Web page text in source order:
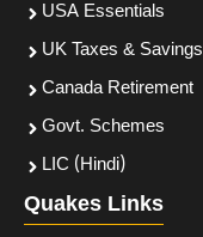
USA Essentials
UK Taxes & Savings
Canada Retirement
Govt. Schemes
LIC (Hindi)
Quakes Links